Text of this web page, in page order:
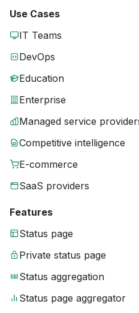
Use Cases
IT Teams
DevOps
Education
Enterprise
Managed service
Competitive intelligence
E-commerce
SaaS providers
Features
Status page
Private status page
Status aggregation
Status page aggregator